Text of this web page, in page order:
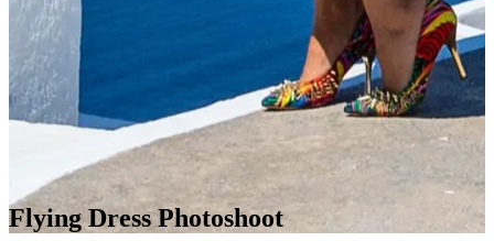
Flying Dress Photoshoot